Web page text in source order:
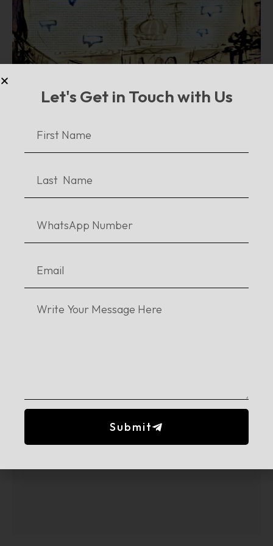
Qissa Flies to New Heights After Getting
Upgrades
Let's Get in Touch with Us
Submit